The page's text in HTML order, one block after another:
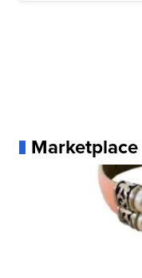
Marketplace